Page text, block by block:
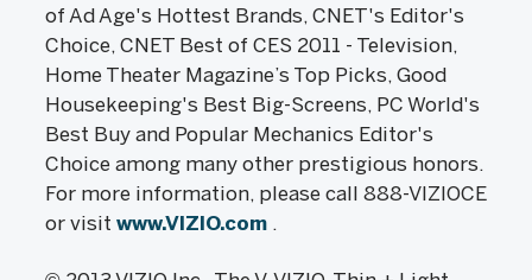
of Ad Age's Hottest Brands, CNET's Editor's
Choice, CNET Best of CES 2011 - Television,
Home Theater Magazine’s Top Picks, Good
Housekeeping's Best Big-Screens, PC World's
Best Buy and Popular Mechanics Editor's
Choice among many other prestigious honors.
For more information, please call 888-VIZIOCE
or visit www.VIZIO.com .